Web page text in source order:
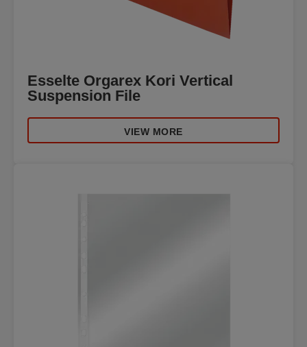
Esselte Orgarex Kori Vertical
Suspension File
VIEW MORE